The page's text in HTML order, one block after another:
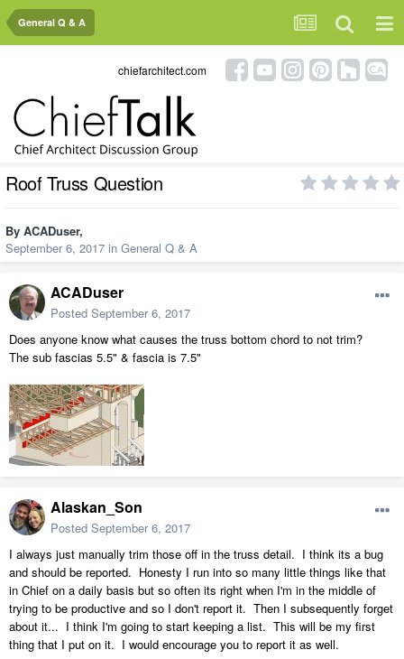
General Q & A
chiefarchitect.com
Roof Truss Question
By ACADuser,
September 6, 2017 in General Q & A
ACADuser
Posted September 6, 2017
Does anyone know what causes the truss bottom chord to not trim?
The sub fascias 5.5" & fascia is 7.5"
Alaskan_Son
Posted September 6, 2017
I always just manually trim those off in the truss detail. I think its a bug
and should be reported. Honesty I run into so many little things like that
in Chief on a daily basis but so often its right when I'm in the middle of
trying to be productive and so I don't report it. Then I subsequently forget
about it... I think I'm going to start keeping a list. This will be my first
thing that I put on it. I would encourage you to report it as well.